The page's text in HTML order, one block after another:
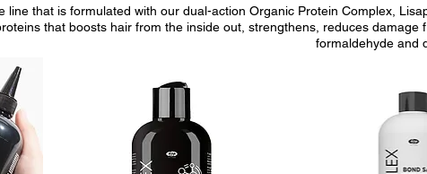
line that is formulated with our dual-action Organic Protein Complex,
that boosts hair from the inside out, strengthens, reduces
formaldehyde and